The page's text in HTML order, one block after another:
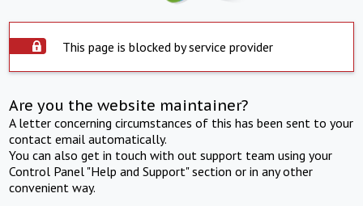
This page is blocked by service provider
Are you the website maintainer?
A letter concerning circumstances of this has been sent to your
contact email automatically.
You can also get in touch with out support team using your
Control Panel "Help and Support" section or in any other
convenient way.